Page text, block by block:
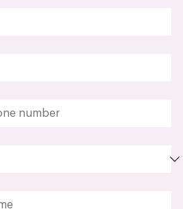
vs. PCB Assembly:
Differences
is the printed circuit board